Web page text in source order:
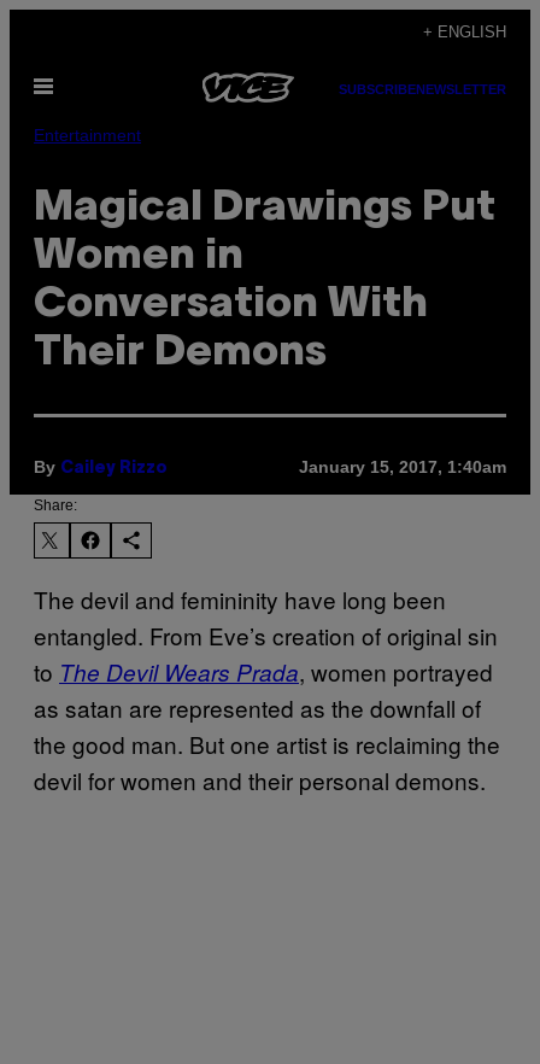
content
+ ENGLISH
Open
SUBSCRIBENEWSLETTER
Entertainment
Magical Drawings Put
Women in
Conversation With
Their Demons
By Cailey Rizzo January 15, 2017, 1:40am
Share:
The devil and femininity have long been
entangled. From Eve’s creation of original sin
to The Devil Wears Prada, women portrayed
as satan are represented as the downfall of
the good man. But one artist is reclaiming the
devil for women and their personal demons.